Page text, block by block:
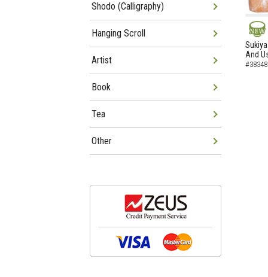
NEW
And
Shodo (Calligraphy)
Hanging Scroll
Artist
Book
Tea
Other